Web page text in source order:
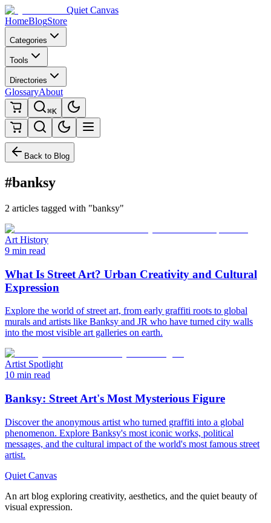
Quiet Canvas
HomeBlogStore
Categories
Tools
Directories
GlossaryAbout
⌘K
Back to Blog
#banksy
2 articles tagged with "banksy"
Art History
9 min read
What Is Street Art? Urban Creativity and Cultural
Expression
Explore the world of street art, from early graffiti roots to global
murals and artists like Banksy and JR who have turned city walls
into the most visible art galleries on earth.
Artist Spotlight
10 min read
Banksy: Street Art's Most Mysterious Figure
Discover the anonymous artist who turned graffiti into a global
phenomenon. Explore Banksy's most iconic works, political
messages, and the cultural impact of the world's most famous street
artist.
Quiet Canvas
An art blog exploring creativity, aesthetics, and the quiet beauty of
visual expression.